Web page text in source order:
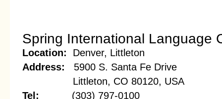
Spring International Language
Location: Denver, Littleton
Address: 5900 S. Santa Fe Drive
Littleton, CO 80120, USA
Tel: (303) 797-0100